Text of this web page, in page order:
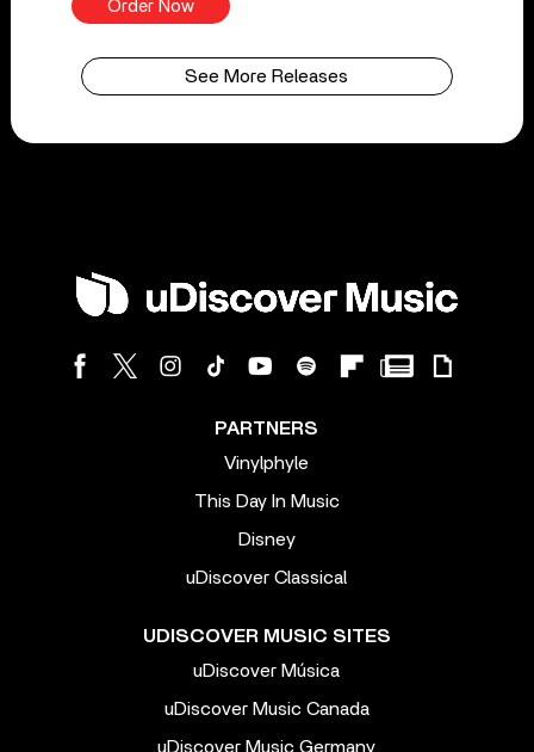
Order Now
See More Releases
PARTNERS
Vinylphyle
This Day In Music
Disney
uDiscover Classical
UDISCOVER MUSIC SITES
uDiscover Música
uDiscover Music Canada
uDiscover Music Germany